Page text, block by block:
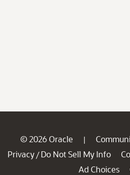
© 2026 Oracle |
Privacy / Do Not Sell My Info
Ad Choices